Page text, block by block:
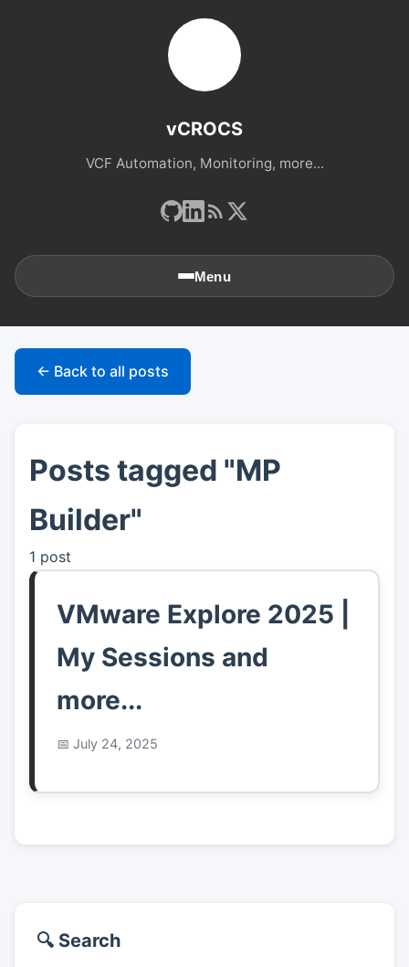
vCROCS
VCF Automation, Monitoring, more...
Menu
🏠Home
👤About
📖 Links
← Back to all posts
Posts tagged "MP
Builder"
1 post
VMware Explore 2025 |
My Sessions and
more...
July 24, 2025
🔍 Search